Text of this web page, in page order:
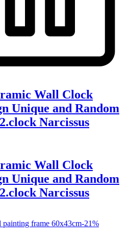
Wall Clock
Unique and Random
Narcissus
Wall Clock
Unique and Random
Narcissus
-21%